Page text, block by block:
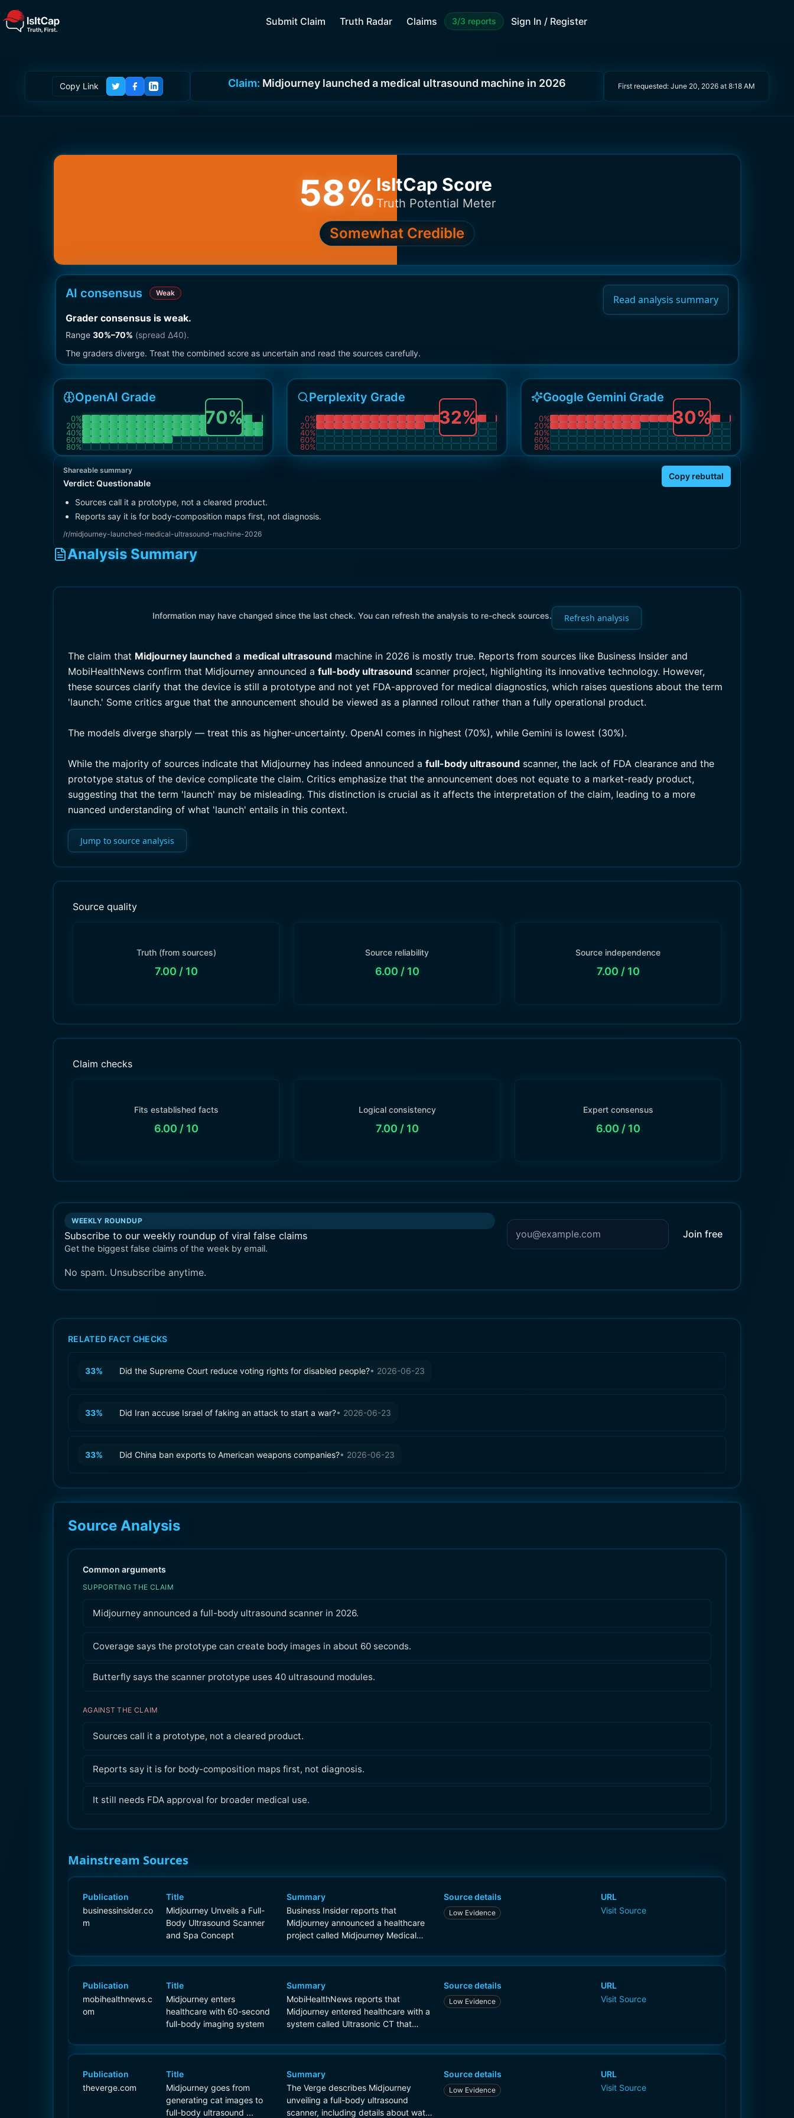
Submit Claim Truth Radar Claims 3/3 reports Sign In / Register
Copy Link Claim: Midjourney launched a medical ultrasound machine in 2026 First requested: June 20, 2026 at 8:18 AM
58%IsItCap Score
Truth Potential Meter
Somewhat Credible
AI consensus Weak
Grader consensus is weak.
Range 30%–70% (spread Δ40).
The graders diverge. Treat the combined score as uncertain and read the sources carefully.
Read analysis summary
OpenAI Grade
0%
20%
40%
60%
80%
70%
Perplexity Grade
0%
20%
40%
60%
80%
32%
Google Gemini Grade
0%
20%
40%
60%
80%
30%
Shareable summary
Verdict: Questionable
Copy rebuttal
Sources call it a prototype, not a cleared product.
Reports say it is for body-composition maps first, not diagnosis.
/r/midjourney-launched-medical-ultrasound-machine-2026
Analysis Summary
Information may have changed since the last check. You can refresh the analysis to re-check sources. Refresh analysis
The claim that Midjourney launched a medical ultrasound machine in 2026 is mostly true. Reports from sources like Business Insider and
MobiHealthNews confirm that Midjourney announced a full-body ultrasound scanner project, highlighting its innovative technology. However,
these sources clarify that the device is still a prototype and not yet FDA-approved for medical diagnostics, which raises questions about the term
'launch.' Some critics argue that the announcement should be viewed as a planned rollout rather than a fully operational product.
The models diverge sharply — treat this as higher-uncertainty. OpenAI comes in highest (70%), while Gemini is lowest (30%).
While the majority of sources indicate that Midjourney has indeed announced a full-body ultrasound scanner, the lack of FDA clearance and the
prototype status of the device complicate the claim. Critics emphasize that the announcement does not equate to a market-ready product,
suggesting that the term 'launch' may be misleading. This distinction is crucial as it affects the interpretation of the claim, leading to a more
nuanced understanding of what 'launch' entails in this context.
Jump to source analysis
Source quality
Truth (from sources)
7.00 / 10
Source reliability
6.00 / 10
Source independence
7.00 / 10
Claim checks
Fits established facts
6.00 / 10
Logical consistency
7.00 / 10
Expert consensus
6.00 / 10
WEEKLY ROUNDUP
Subscribe to our weekly roundup of viral false claims
Get the biggest false claims of the week by email.
Join free
No spam. Unsubscribe anytime.
RELATED FACT CHECKS
33% Did the Supreme Court reduce voting rights for disabled people?• 2026-06-23
33% Did Iran accuse Israel of faking an attack to start a war?• 2026-06-23
33% Did China ban exports to American weapons companies?• 2026-06-23
Source Analysis
Common arguments
SUPPORTING THE CLAIM
Midjourney announced a full-body ultrasound scanner in 2026.
Coverage says the prototype can create body images in about 60 seconds.
Butterfly says the scanner prototype uses 40 ultrasound modules.
AGAINST THE CLAIM
Sources call it a prototype, not a cleared product.
Reports say it is for body-composition maps first, not diagnosis.
It still needs FDA approval for broader medical use.
Mainstream Sources
Publication
businessinsider.co
m
Title
Midjourney Unveils a Full-
Body Ultrasound Scanner
and Spa Concept
Summary
Business Insider reports that
Midjourney announced a healthcare
project called Midjourney Medical
scanner, with prototypes that can
seconds and a future spa-related
service concept.
Source details
Low Evidence
URL
Visit Source
Publication
mobihealthnews.c
om
Title
Midjourney enters
healthcare with 60-second
full-body imaging system
Summary
MobiHealthNews reports that
Midjourney entered healthcare with a
system called Ultrasonic CT that
seconds and uses ultrasound-on-chip
Source details
Low Evidence
URL
Visit Source
Publication
theverge.com
Title
Midjourney goes from
generating cat images to
full-body ultrasound ...
Summary
The Verge describes Midjourney
unveiling a full-body ultrasound
scanner, including details about water
Source details
Low Evidence
URL
Visit Source